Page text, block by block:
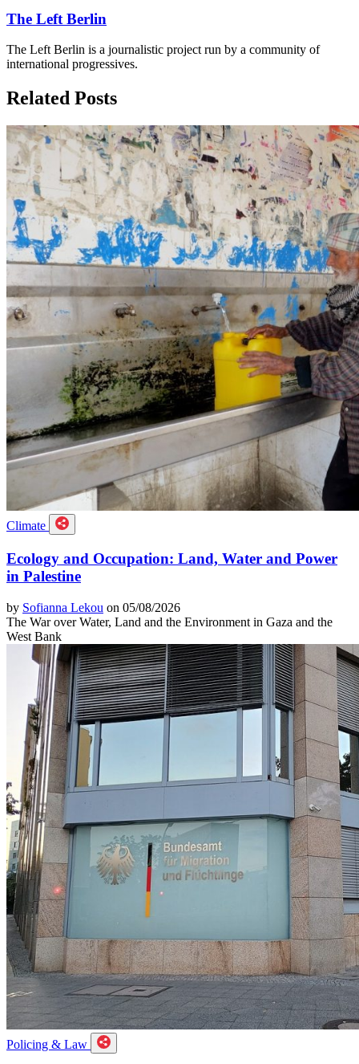
The Left Berlin
The Left Berlin is a journalistic project run by a community of
international progressives.
Related Posts
Climate
Ecology and Occupation: Land, Water and Power
in Palestine
by Sofianna Lekou on 05/08/2026
The War over Water, Land and the Environment in Gaza and the
West Bank
Policing & Law